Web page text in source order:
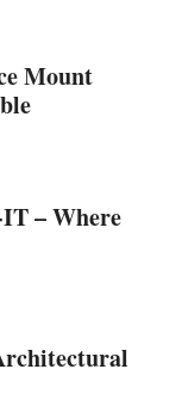
Mount
– Where